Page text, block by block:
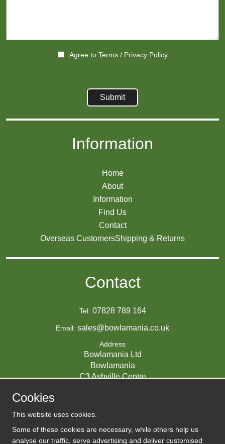
Agree to Terms/ Privacy Policy
Information
Home
About
Information
Find Us
Contact
Overseas CustomersShipping & Returns
Contact
Tel: 07828 789 164
Email: sales@bowlamania.co.uk
Address
Bowlamania Ltd
Bowlamania
C3 Ashville Centre
Cookies
This website uses cookies.
Some of these cookies are necessary, while others help us
analyse our traffic, serve advertising and deliver customised